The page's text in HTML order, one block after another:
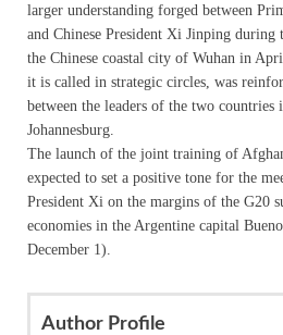
larger understanding forged between
and Chinese President Xi Jinping
the Chinese coastal city of Wuhan in
it is called in strategic circles, was
between the leaders of the two countries
Johannesburg.
The launch of the joint training of
expected to set a positive tone for the
President Xi on the margins of the G20
economies in the Argentine capital
December 1).
Author Profile